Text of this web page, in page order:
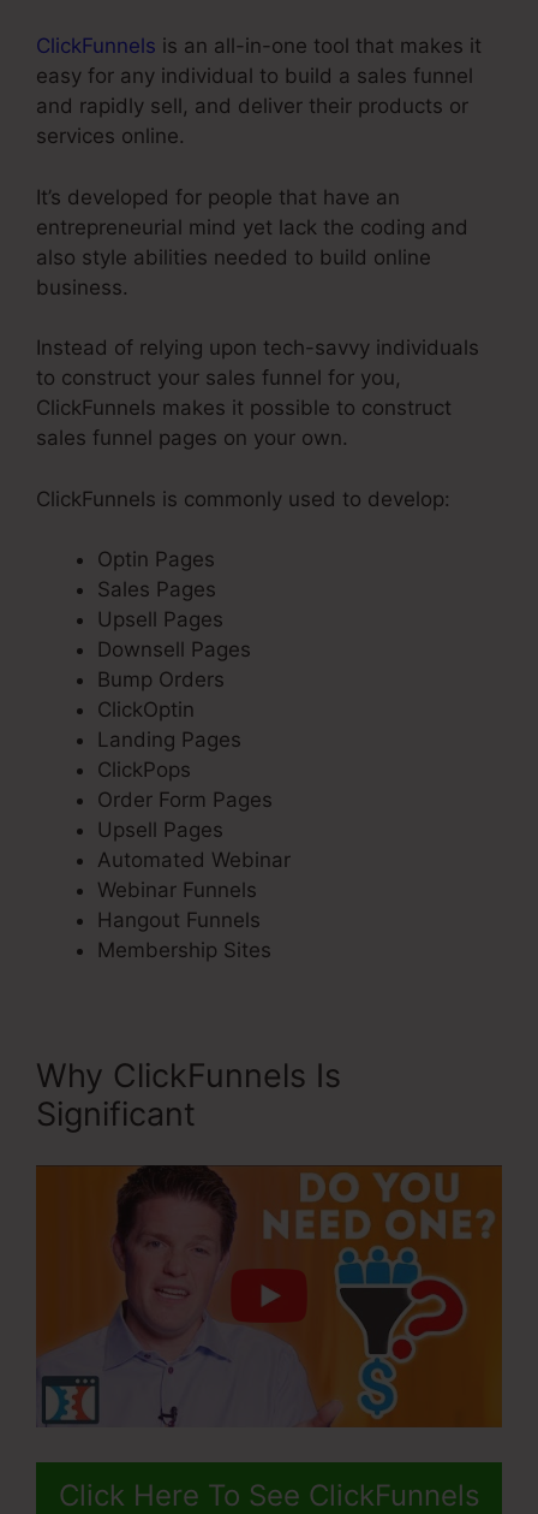
ClickFunnels is an all-in-one tool that makes it
easy for any individual to build a sales funnel
and rapidly sell, and deliver their products or
services online.
It’s developed for people that have an
entrepreneurial mind yet lack the coding and
also style abilities needed to build online
business.
Instead of relying upon tech-savvy individuals
to construct your sales funnel for you,
ClickFunnels makes it possible to construct
sales funnel pages on your own.
ClickFunnels is commonly used to develop:
Optin Pages
Sales Pages
Upsell Pages
Downsell Pages
Bump Orders
ClickOptin
Landing Pages
ClickPops
Order Form Pages
Upsell Pages
Automated Webinar
Webinar Funnels
Hangout Funnels
Membership Sites
Why ClickFunnels Is
Significant
Click Here To See ClickFunnels